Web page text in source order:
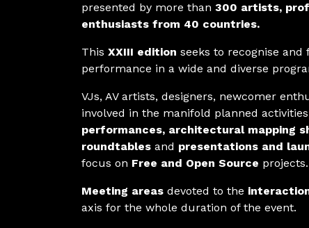
presented by more than 300 artists,
enthusiasts from 40 countries.
This XXIII edition seeks to recognise
performance in a wide and diverse
VJs, AV artists, designers, newcomer
involved in the manifold planned
performances, architectural mapping
roundtables and presentations and
focus on Free and Open Source projects.
Meeting areas devoted to the
axis for the whole duration of the event.